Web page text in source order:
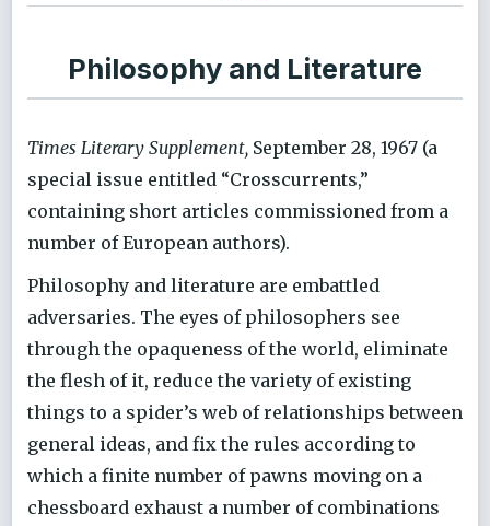
Philosophy and Literature
Times Literary Supplement, September 28, 1967 (a
special issue entitled “Crosscurrents,”
containing short articles commissioned from a
number of European authors).
Philosophy and literature are embattled
adversaries. The eyes of philosophers see
through the opaqueness of the world, eliminate
the flesh of it, reduce the variety of existing
things to a spider’s web of relationships between
general ideas, and fix the rules according to
which a finite number of pawns moving on a
chessboard exhaust a number of combinations